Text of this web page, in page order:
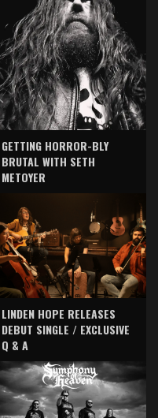
GETTING HORROR-BLY
BRUTAL WITH SETH
METOYER
LINDEN HOPE RELEASES
DEBUT SINGLE / EXCLUSIVE
Q & A